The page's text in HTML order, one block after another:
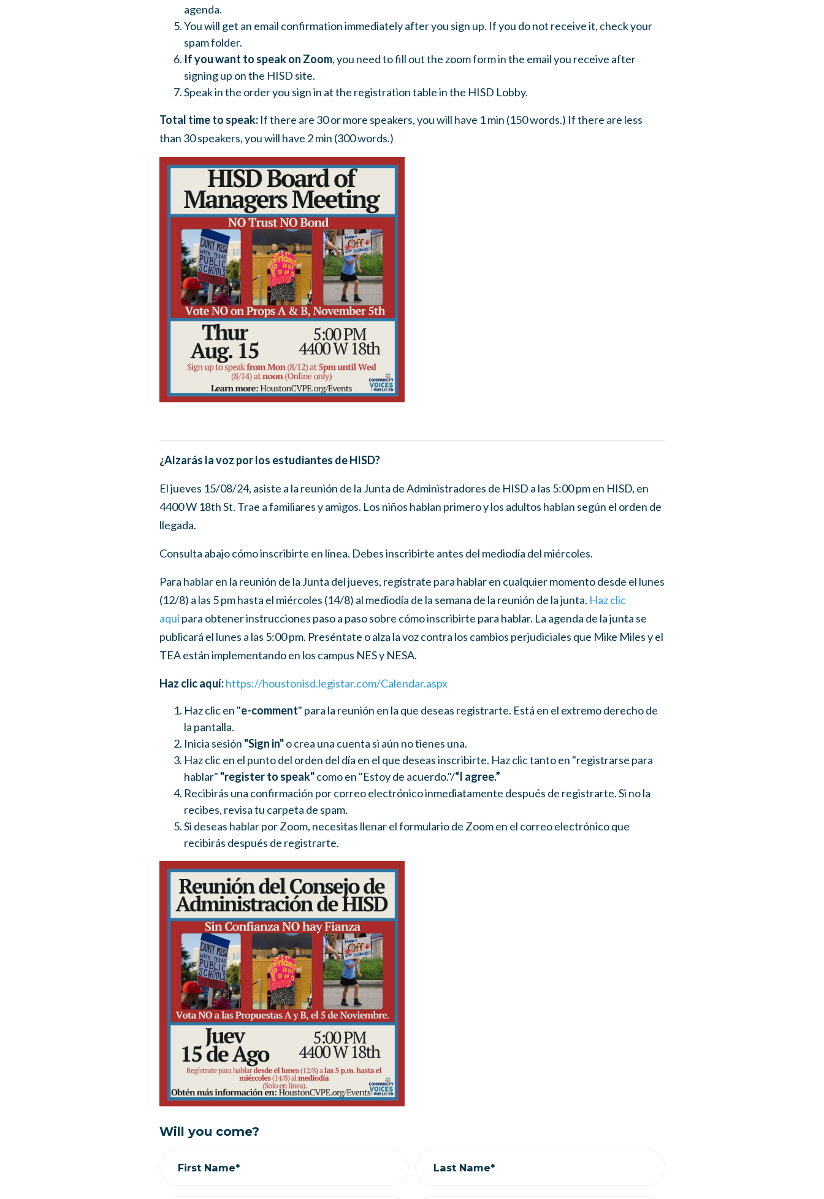
agenda.
You will get an email confirmation immediately after you sign up. If you do not receive it, check your
spam folder.
If you want to speak on Zoom, you need to fill out the zoom form in the email you receive after
signing up on the HISD site.
Speak in the order you sign in at the registration table in the HISD Lobby.
Total time to speak:If there are 30 or more speakers, you will have 1 min (150 words.) If there are less
than 30 speakers, you will have 2 min (300 words.)
¿Alzarás la voz por los estudiantes de HISD?
El jueves 15/08/24, asiste a la reunión de la Junta de Administradores de HISD a las 5:00 pm en HISD, en
4400 W 18th St. Trae a familiares y amigos. Los niños hablan primero y los adultos hablan según el orden de
llegada.
Consulta abajo cómo inscribirte en línea. Debes inscribirte antes del mediodía del miércoles.
Para hablar en la reunión de la Junta del jueves, regístrate para hablar en cualquier momento desde el lunes
(12/8) a las 5 pm hasta el miércoles (14/8) al mediodía de la semana de la reunión de la junta. Haz clic
aquípara obtener instrucciones paso a paso sobre cómo inscribirte para hablar. La agenda de la junta se
publicará el lunes a las 5:00 pm. Preséntate o alza la voz contra los cambios perjudiciales que Mike Miles y el
TEA están implementando en los campus NES y NESA.
Haz clic aquí: https://houstonisd.legistar.com/Calendar.aspx
Haz clic en "e-comment" para la reunión en la que deseas registrarte. Está en el extremo derecho de
la pantalla.
Inicia sesión "Sign in"o crea una cuenta si aún no tienes una.
Haz clic en el punto del orden del día en el que deseas inscribirte. Haz clic tanto en "registrarse para
hablar" "register to speak"como en "Estoy de acuerdo."/“I agree.”
Recibirás una confirmación por correo electrónico inmediatamente después de registrarte. Si no la
recibes, revisa tu carpeta de spam.
Si deseas hablar por Zoom, necesitas llenar el formulario de Zoom en el correo electrónico que
recibirás después de registrarte.
Will you come?
First Name* Last Name*